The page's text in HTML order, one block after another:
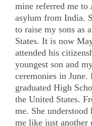
mine referred me to
asylum from India.
to raise my sons as
States. It is now
attended his
youngest son and
ceremonies in
graduated High
the United States.
me. She
me like just another